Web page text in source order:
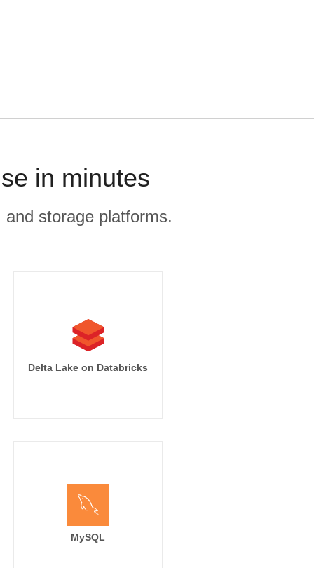
in minutes
storage platforms.
Delta Lake on Databricks
MySQL